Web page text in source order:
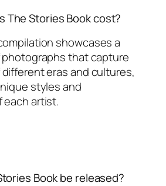
The Stories Book cost?
showcases a
photographs that capture
eras and cultures,
styles and
artist.
Book be released?